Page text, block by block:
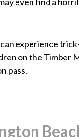
can experience
on the Timber
pass.